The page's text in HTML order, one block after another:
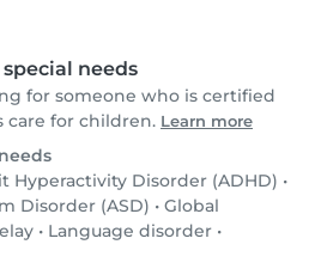
needs
for someone who is certified
care for children. Learn more
Hyperactivity Disorder (ADHD) •
Disorder (ASD) • Global
• Language disorder •